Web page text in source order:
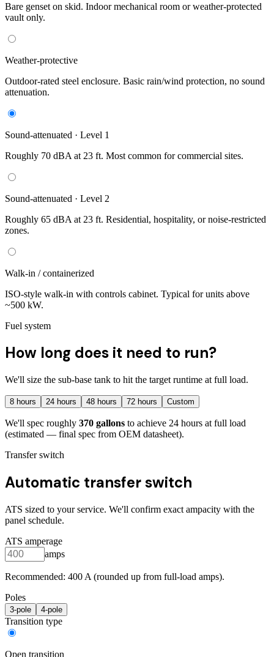
Bare genset on skid. Indoor mechanical room or weather-protected
vault only.
Weather-protective
Outdoor-rated steel enclosure. Basic rain/wind protection, no sound
attenuation.
Sound-attenuated · Level 1
Roughly 70 dBA at 23 ft. Most common for commercial sites.
Sound-attenuated · Level 2
Roughly 65 dBA at 23 ft. Residential, hospitality, or noise-restricted
zones.
Walk-in / containerized
ISO-style walk-in with controls cabinet. Typical for units above
~500 kW.
Fuel system
How long does it need to run?
We'll size the sub-base tank to hit the target runtime at full load.
8 hours 24 hours 48 hours 72 hours Custom
We'll spec roughly 370 gallons to achieve 24 hours at full load
(estimated — final spec from OEM datasheet).
Transfer switch
Automatic transfer switch
ATS sized to your service. We'll confirm exact ampacity with the
panel schedule.
ATS amperage
amps
Recommended: 400 A (rounded up from full-load amps).
Poles
3-pole 4-pole
Transition type
Open transition